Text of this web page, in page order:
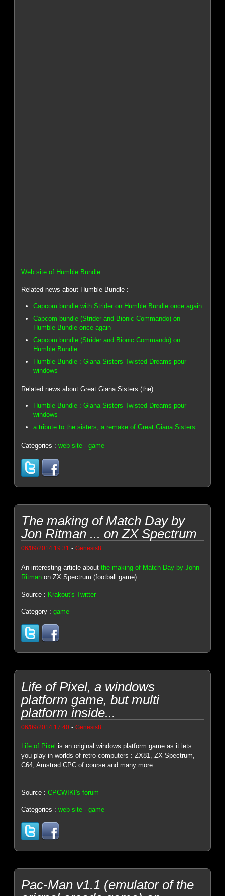
Web site of Humble Bundle
Related news about Humble Bundle :
Capcom bundle with Strider on Humble Bundle once again
Capcom bundle (Strider and Bionic Commando) on
Humble Bundle once again
Capcom bundle (Strider and Bionic Commando) on
Humble Bundle
Humble Bundle : Giana Sisters Twisted Dreams pour
windows
Related news about Great Giana Sisters (the) :
Humble Bundle : Giana Sisters Twisted Dreams pour
windows
a tribute to the sisters, a remake of Great Giana Sisters
Categories :web site -game
The making of Match Day by
Jon Ritman ... on ZX Spectrum
06/09/2014 19:31 -Genesis8
An interesting article aboutthe making of Match Day by John
Ritman on ZX Spectrum (football game).
Source : Krakout's Twitter
Category :game
Life of Pixel, a windows
platform game, but multi
platform inside...
06/09/2014 17:40 -Genesis8
Life of Pixel is an original windows platform game as it lets
you play in worlds of retro computers : ZX81, ZX Spectrum,
C64, Amstrad CPC of course and many more.
Source :CPCWIKI's forum
Categories :web site -game
Pac-Man v1.1 (emulator of the